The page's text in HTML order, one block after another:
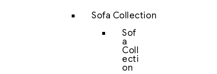
Sofa Collection
Sof
a
Coll
ecti
on